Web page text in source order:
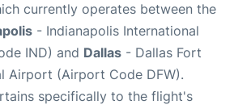
currently operates between the
- Indianapolis International
IND) and Dallas - Dallas Fort
Airport (Airport Code DFW).
specifically to the flight's